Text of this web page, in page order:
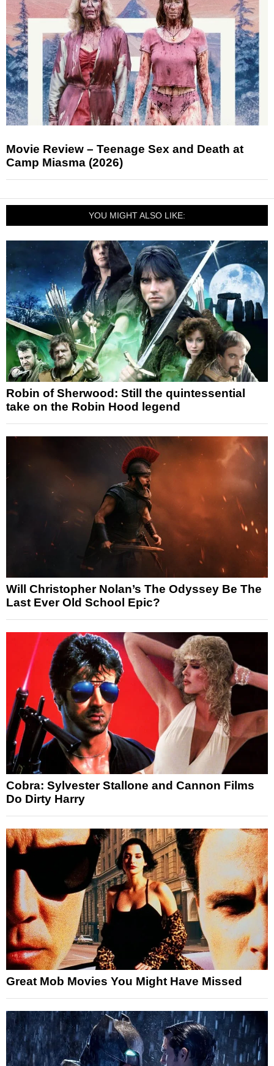
Movie Review – Teenage Sex and Death at
Camp Miasma (2026)
YOU MIGHT ALSO LIKE:
Robin of Sherwood: Still the quintessential
take on the Robin Hood legend
Will Christopher Nolan’s The Odyssey Be The
Last Ever Old School Epic?
Cobra: Sylvester Stallone and Cannon Films
Do Dirty Harry
Great Mob Movies You Might Have Missed